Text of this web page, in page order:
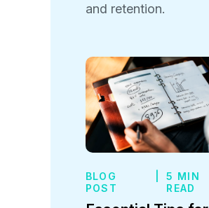
and retention.
BLOG
POST
5 MIN
READ